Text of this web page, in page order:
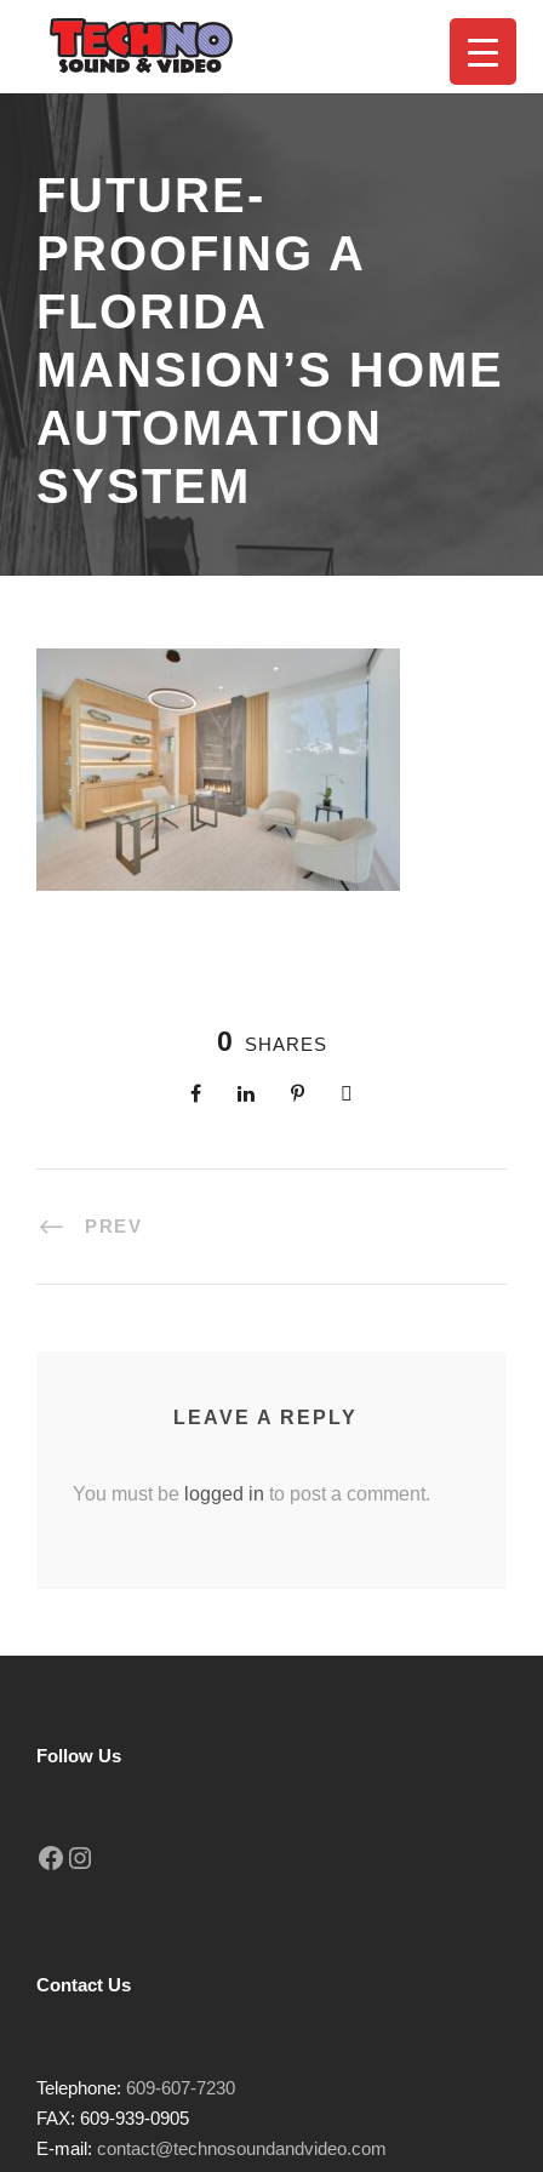
FUTURE-
PROOFING A
FLORIDA
MANSION’S HOME
AUTOMATION
SYSTEM
0 SHARES
PREV
LEAVE A REPLY
You must be logged in to post a comment.
Follow Us
Facebook Instagram
Contact Us
Telephone: 609-607-7230
FAX: 609-939-0905
E-mail: contact@technosoundandvideo.com